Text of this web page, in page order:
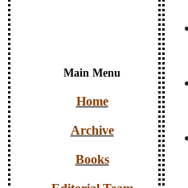
Main Menu
Home
Archive
Books